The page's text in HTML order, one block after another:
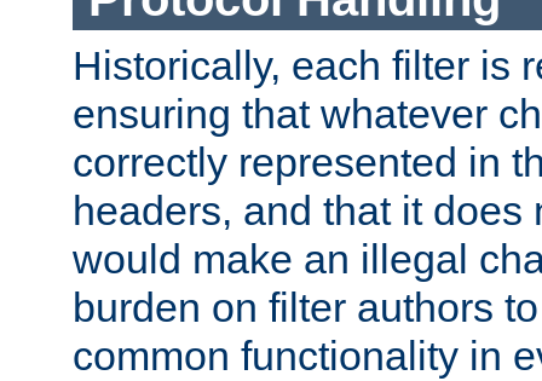
Historically, each filter is
ensuring that whatever
correctly represented in
headers, and that it does
would make an illegal
burden on filter authors
common functionality in